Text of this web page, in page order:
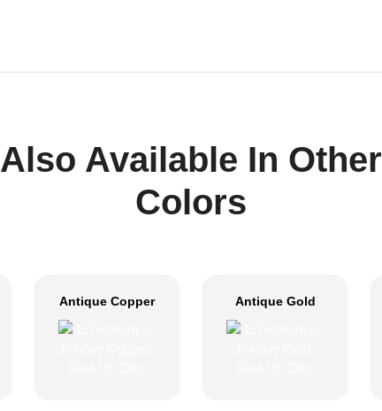
Also Available In Other
Colors
Antique Copper Antique Gold